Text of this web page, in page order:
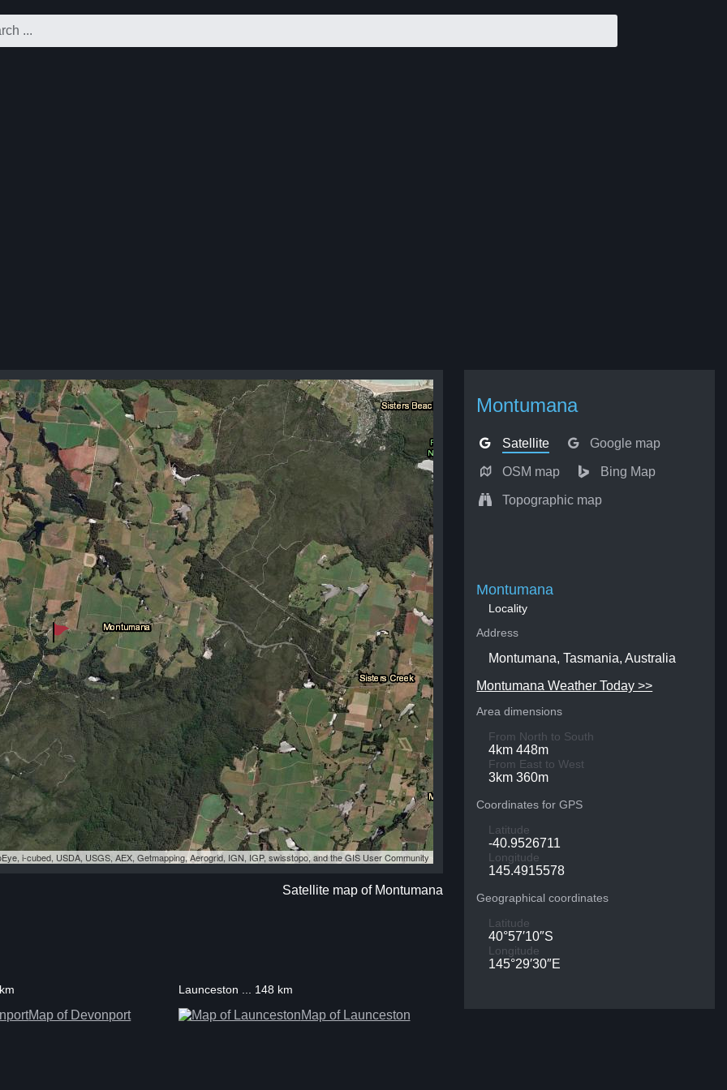
Montumana
Satellite Google map
OSM map Bing Map
Topographic map
i-cubed, USDA, USGS, AEX, Getmapping, Aerogrid, IGN, IGP, swisstopo, and the GIS User Community
Satellite map of Montumana
Montumana
Locality
Address
Montumana, Tasmania, Australia
Montumana Weather Today >>
Area dimensions
From North to South
4km 448m
From East to West
3km 360m
Coordinates for GPS
Latitude
-40.9526711
Longitude
145.4915578
Geographical coordinates
Latitude
40°57′10″S
Longitude
145°29′30″E
Map of Devonport
Launceston ... 148 km
Map of Launceston